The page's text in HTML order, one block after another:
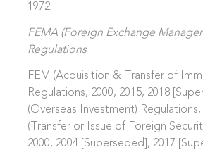
1972
FEMA (Foreign Exchange
Regulations
FEM (Acquisition & Transfer of
Regulations, 2000, 2015, 2018
(Overseas Investment) Regulations,
(Transfer or Issue of Foreign
2000, 2004 [Superseded], 2017